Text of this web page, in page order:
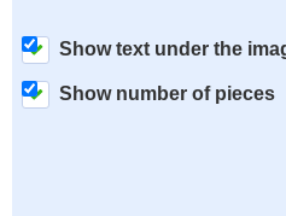
Show text under the
Show number of pieces